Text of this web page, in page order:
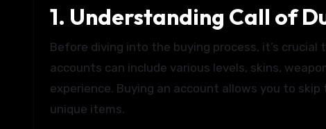
1. Understanding Call of
Before diving into the buying process, it’s
accounts can include various levels, skins,
experience. Buying an account allows you to
unique items.